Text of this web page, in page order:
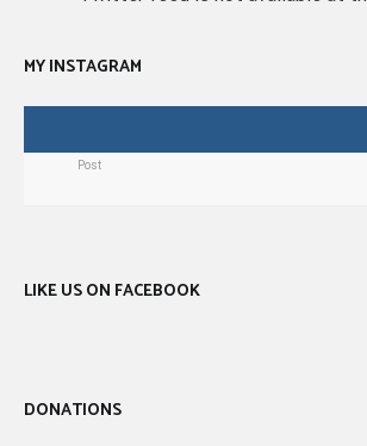
MY INSTAGRAM
Post
LIKE US ON FACEBOOK
DONATIONS